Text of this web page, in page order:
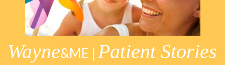
Wayne&ME | Patient Stories